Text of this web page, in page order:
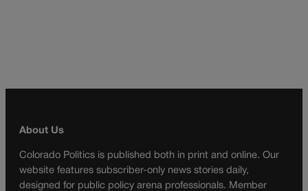
About Us
Colorado Politics is published both in print and online. Our
website features subscriber-only news stories daily,
designed for public policy arena professionals. Member